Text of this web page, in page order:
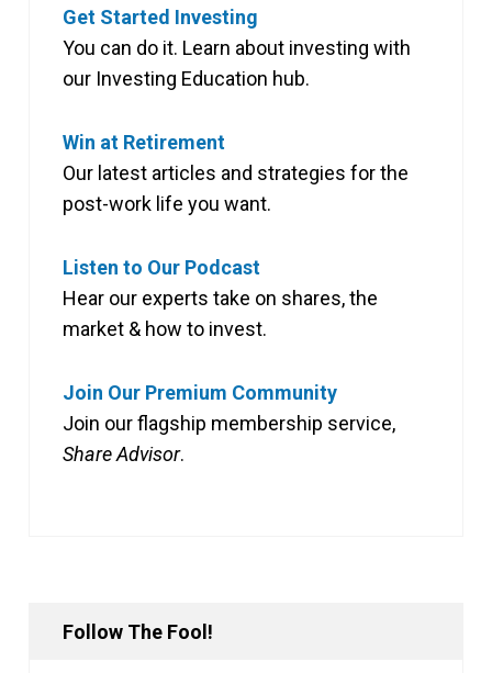
Get Started Investing
You can do it. Learn about investing with
our Investing Education hub.
Win at Retirement
Our latest articles and strategies for the
post-work life you want.
Listen to Our Podcast
Hear our experts take on shares, the
market & how to invest.
Join Our Premium Community
Join our flagship membership service,
Share Advisor.
Follow The Fool!